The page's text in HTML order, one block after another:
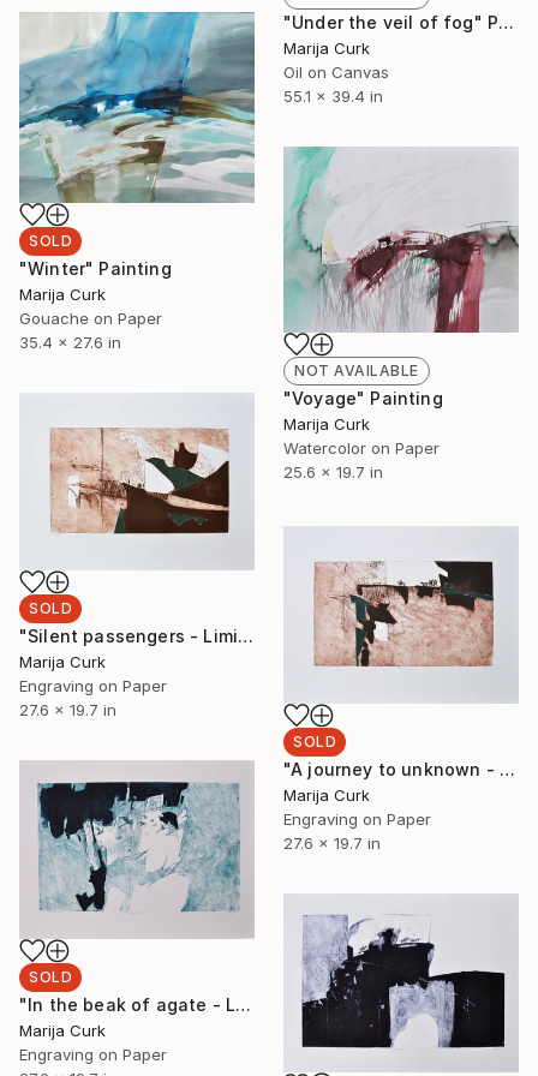
"Under the veil of fog" Painting
Marija Curk
Oil on Canvas
55.1 x 39.4 in
SOLD
"Winter" Painting
Marija Curk
Gouache on Paper
35.4 x 27.6 in
NOT AVAILABLE
"Voyage" Painting
Marija Curk
Watercolor on Paper
25.6 x 19.7 in
SOLD
"Silent passengers - Limited Edition 1 of 5" Print
Marija Curk
Engraving on Paper
27.6 x 19.7 in
SOLD
"A journey to unknown - Limited Edition 1 of 5" Print
Marija Curk
Engraving on Paper
27.6 x 19.7 in
SOLD
"In the beak of agate - Limited Edition 1 of 5" Print
Marija Curk
Engraving on Paper